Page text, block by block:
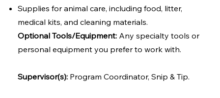
Supplies for animal care, including food, litter,
medical kits, and cleaning materials.
Optional Tools/Equipment:Any specialty tools or
personal equipment you prefer to work with.
Supervisor(s):Program Coordinator, Snip & Tip.